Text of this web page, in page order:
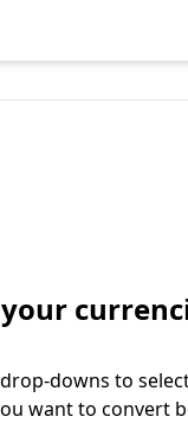
downs to
want to convert